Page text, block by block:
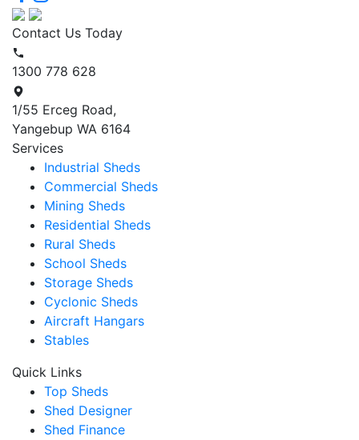
Contact Us Today
1300 778 628
1/55 Erceg Road,
Yangebup WA 6164
Services
Industrial Sheds
Commercial Sheds
Mining Sheds
Residential Sheds
Rural Sheds
School Sheds
Storage Sheds
Cyclonic Sheds
Aircraft Hangars
Stables
Quick Links
Top Sheds
Shed Designer
Shed Finance